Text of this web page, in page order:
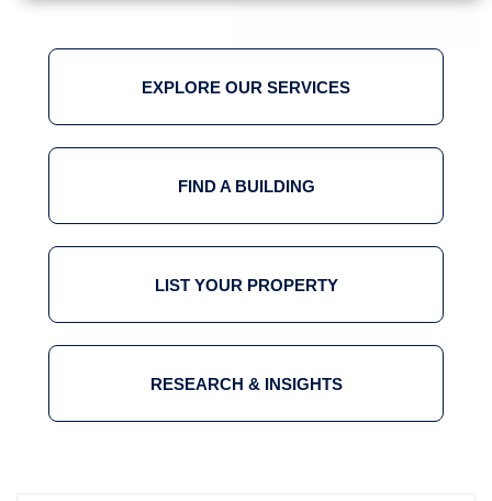
EXPLORE OUR SERVICES
FIND A BUILDING
LIST YOUR PROPERTY
RESEARCH & INSIGHTS